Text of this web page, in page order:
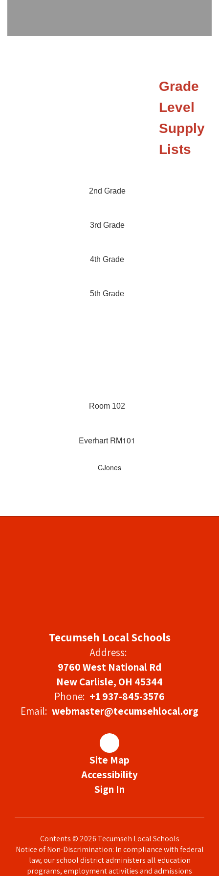
Grade
Level
Supply
Lists
2nd Grade
3rd Grade
4th Grade
5th Grade
Room 102
Everhart RM101
CJones
Tecumseh Local Schools
Address:
9760 West National Rd
New Carlisle, OH 45344
Phone: +1 937-845-3576
Email: webmaster@tecumsehlocal.org
Site Map
Accessibility
Sign In
Contents © 2026 Tecumseh Local Schools
Notice of Non-Discrimination: In compliance with federal
law, our school district administers all education
programs, employment activities and admissions